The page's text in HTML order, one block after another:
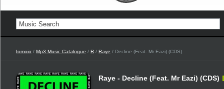
Iomoio / Mp3 Music Catalogue / R / Raye / Decline (Feat. Mr Eazi) (CDS)
Raye - Decline (Feat. Mr Eazi) (CDS)